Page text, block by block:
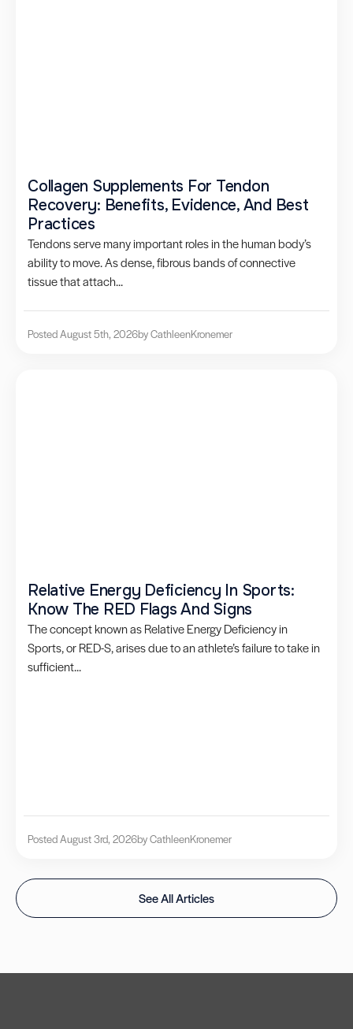
Collagen Supplements For Tendon
Recovery: Benefits, Evidence, And Best
Practices
Tendons serve many important roles in the human body’s
ability to move. As dense, fibrous bands of connective
tissue that attach...
Posted August 5th, 2026by CathleenKronemer
Relative Energy Deficiency In Sports:
Know The RED Flags And Signs
The concept known as Relative Energy Deficiency in
Sports, or RED-S, arises due to an athlete’s failure to take in
sufficient...
Posted August 3rd, 2026by CathleenKronemer
See All Articles